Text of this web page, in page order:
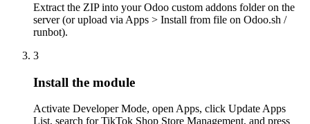
Extract the ZIP into your Odoo custom addons folder on the
server (or upload via Apps > Install from file on Odoo.sh /
runbot).
3
Install the module
Activate Developer Mode, open Apps, click Update Apps
List, search for TikTok Shop Store Management, and press